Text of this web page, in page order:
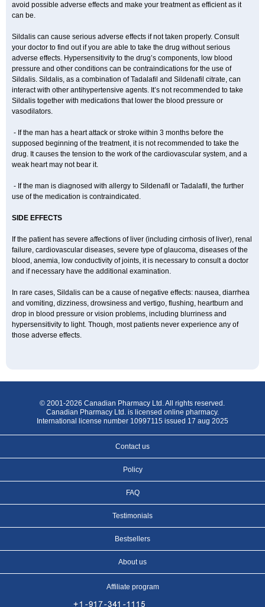
avoid possible adverse effects and make your treatment as efficient as it
can be.
Sildalis can cause serious adverse effects if not taken properly. Consult
your doctor to find out if you are able to take the drug without serious
adverse effects. Hypersensitivity to the drug’s components, low blood
pressure and other conditions can be contraindications for the use of
Sildalis. Sildalis, as a combination of Tadalafil and Sildenafil citrate, can
interact with other antihypertensive agents. It’s not recommended to take
Sildalis together with medications that lower the blood pressure or
vasodilators.
- If the man has a heart attack or stroke within 3 months before the
supposed beginning of the treatment, it is not recommended to take the
drug. It causes the tension to the work of the cardiovascular system, and a
weak heart may not bear it.
- If the man is diagnosed with allergy to Sildenafil or Tadalafil, the further
use of the medication is contraindicated.
SIDE EFFECTS
If the patient has severe affections of liver (including cirrhosis of liver), renal
failure, cardiovascular diseases, severe type of glaucoma, diseases of the
blood, anemia, low conductivity of joints, it is necessary to consult a doctor
and if necessary have the additional examination.
In rare cases, Sildalis can be a cause of negative effects: nausea, diarrhea
and vomiting, dizziness, drowsiness and vertigo, flushing, heartburn and
drop in blood pressure or vision problems, including blurriness and
hypersensitivity to light. Though, most patients never experience any of
those adverse effects.
© 2001-2026 Canadian Pharmacy Ltd. All rights reserved.
Canadian Pharmacy Ltd. is licensed online pharmacy.
International license number 10997115 issued 17 aug 2025
Contact us
Policy
FAQ
Testimonials
Bestsellers
About us
Affiliate program